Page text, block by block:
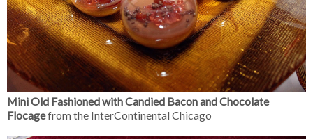
Mini Old Fashioned with Candied Bacon and Chocolate
Flocagefrom the InterContinental Chicago